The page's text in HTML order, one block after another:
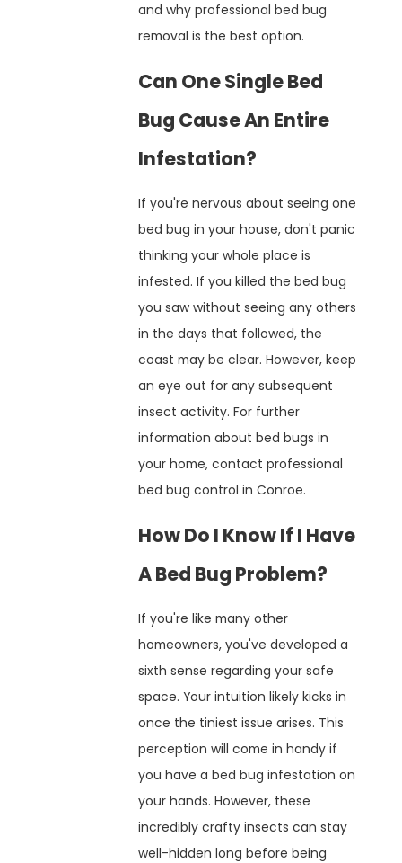
and why professional bed bug
removal is the best option.
Can One Single Bed
Bug Cause An Entire
Infestation?
If you're nervous about seeing one
bed bug in your house, don't panic
thinking your whole place is
infested. If you killed the bed bug
you saw without seeing any others
in the days that followed, the
coast may be clear. However, keep
an eye out for any subsequent
insect activity. For further
information about bed bugs in
your home, contact professional
bed bug control in Conroe.
How Do I Know If I Have
A Bed Bug Problem?
If you're like many other
homeowners, you've developed a
sixth sense regarding your safe
space. Your intuition likely kicks in
once the tiniest issue arises. This
perception will come in handy if
you have a bed bug infestation on
your hands. However, these
incredibly crafty insects can stay
well-hidden long before being